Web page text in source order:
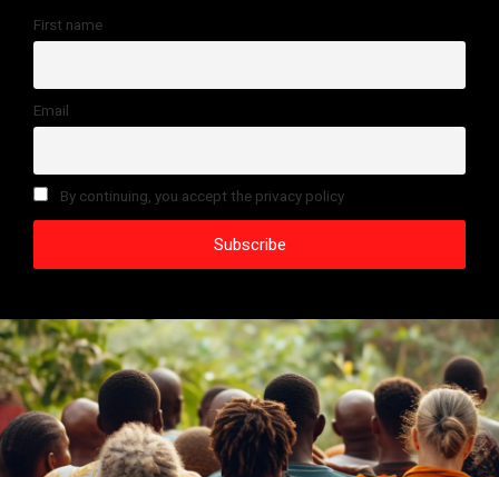
First name
Email
By continuing, you accept the privacy policy